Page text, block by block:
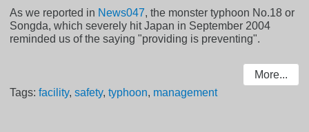
As we reported in News047, the monster typhoon No.18 or
Songda, which severely hit Japan in September 2004
reminded us of the saying "providing is preventing".
More...
Tags:facility,safety,typhoon, management